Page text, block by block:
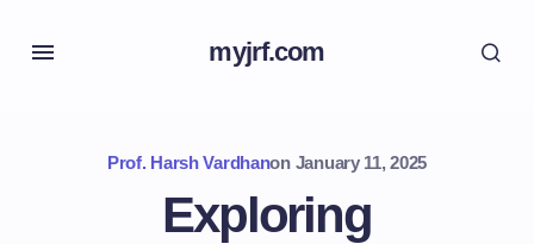
myjrf.com
Prof. Harsh Vardhanon January 11, 2025
Exploring